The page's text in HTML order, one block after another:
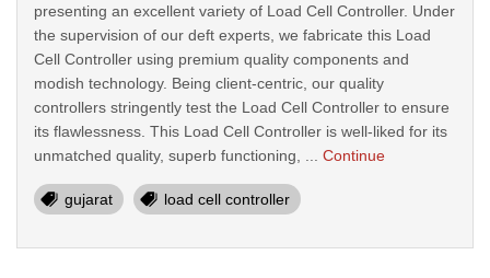
presenting an excellent variety of Load Cell Controller. Under
the supervision of our deft experts, we fabricate this Load
Cell Controller using premium quality components and
modish technology. Being client-centric, our quality
controllers stringently test the Load Cell Controller to ensure
its flawlessness. This Load Cell Controller is well-liked for its
unmatched quality, superb functioning, ... Continue
gujarat load cell controller